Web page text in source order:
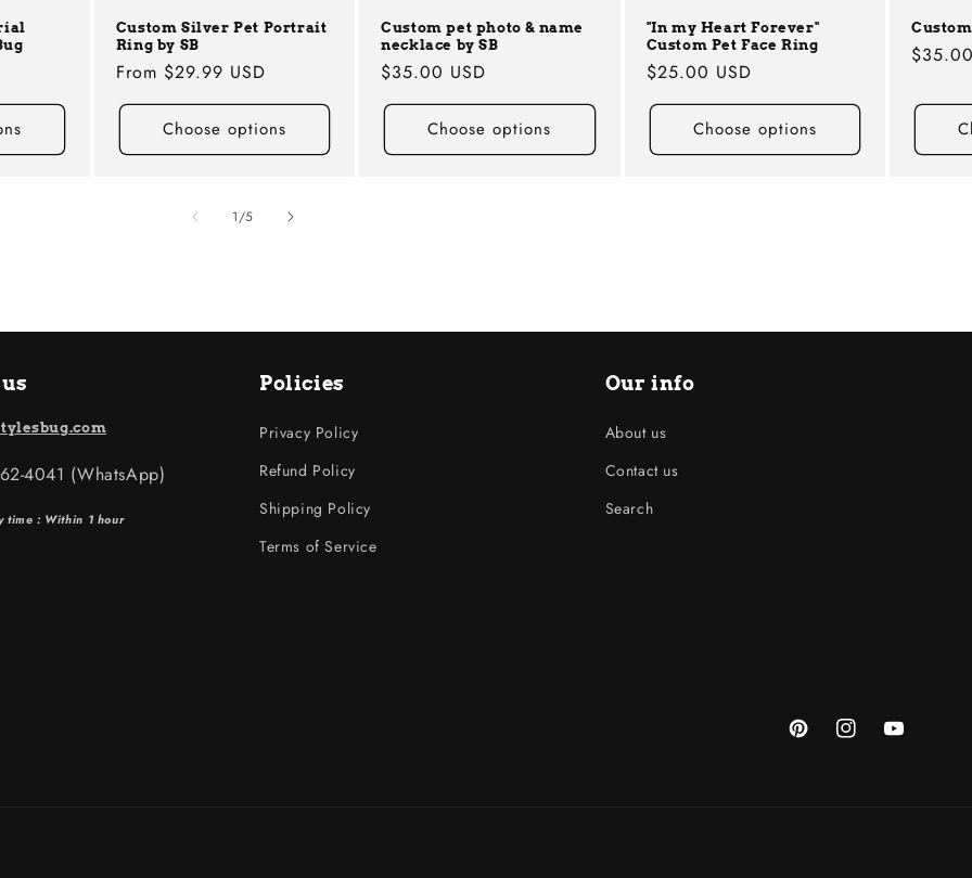
Custom Silver Pet Portrait
Ring by SB
Regular
price
From $29.99 USD
Choose options
Custom pet photo & name
necklace by SB
Regular
price
$35.00 USD
Choose options
"In my Heart Forever"
Custom Pet Face Ring
Regular
price
$25.00 USD
Choose options
1/of
5
4041 (WhatsApp)
time : Within 1 hour
Policies
Privacy Policy
Refund Policy
Shipping Policy
Terms of Service
Our info
About us
Contact us
Search
PinterestInstagramYouTube